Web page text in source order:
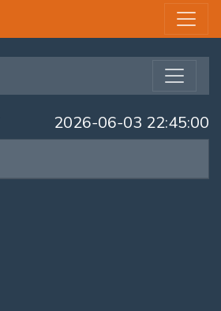
2026-06-03 22:45:00